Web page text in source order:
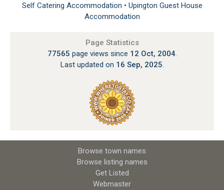
Self Catering Accommodation • Upington Guest House
Accommodation
Page Statistics
77565 page views since 12 Oct, 2004.
Last updated on 16 Sep, 2025.
Browse town names
Browse listing names
Get Listed
Webmaster